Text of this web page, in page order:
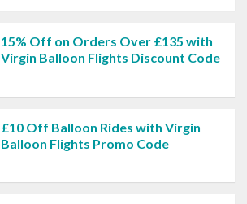
15% Off on Orders Over £135 with
Virgin Balloon Flights Discount Code
£10 Off Balloon Rides with Virgin
Balloon Flights Promo Code